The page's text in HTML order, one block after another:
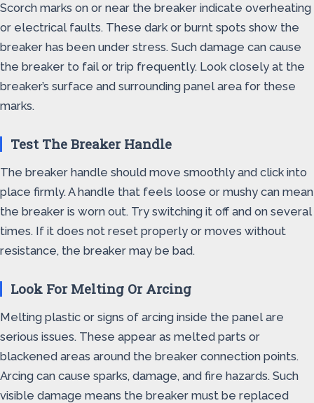
Scorch marks on or near the breaker indicate overheating
or electrical faults. These dark or burnt spots show the
breaker has been under stress. Such damage can cause
the breaker to fail or trip frequently. Look closely at the
breaker’s surface and surrounding panel area for these
marks.
Test The Breaker Handle
The breaker handle should move smoothly and click into
place firmly. A handle that feels loose or mushy can mean
the breaker is worn out. Try switching it off and on several
times. If it does not reset properly or moves without
resistance, the breaker may be bad.
Look For Melting Or Arcing
Melting plastic or signs of arcing inside the panel are
serious issues. These appear as melted parts or
blackened areas around the breaker connection points.
Arcing can cause sparks, damage, and fire hazards. Such
visible damage means the breaker must be replaced